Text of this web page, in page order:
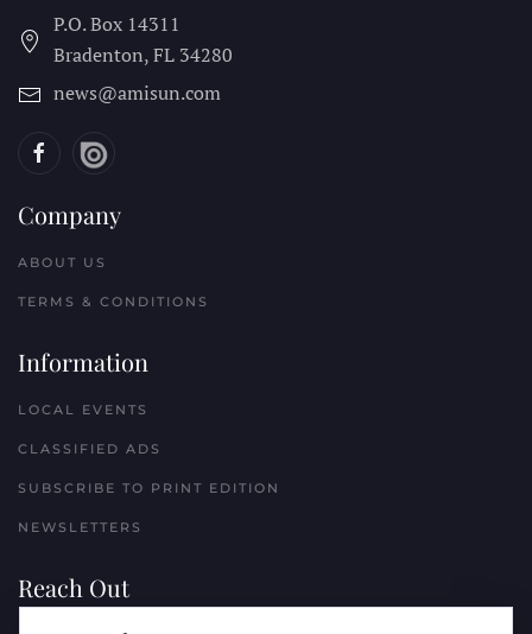
P.O. Box 14311
Bradenton, FL 34280
news@amisun.com
Company
ABOUT US
TERMS & CONDITIONS
Information
LOCAL EVENTS
CLASSIFIED ADS
SUBSCRIBE TO PRINT EDITION
NEWSLETTERS
Reach Out